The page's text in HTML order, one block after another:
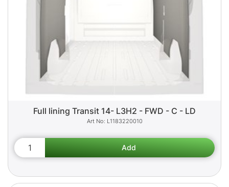
Full lining Transit 14- L3H2 - FWD - C - LD
L1183220010